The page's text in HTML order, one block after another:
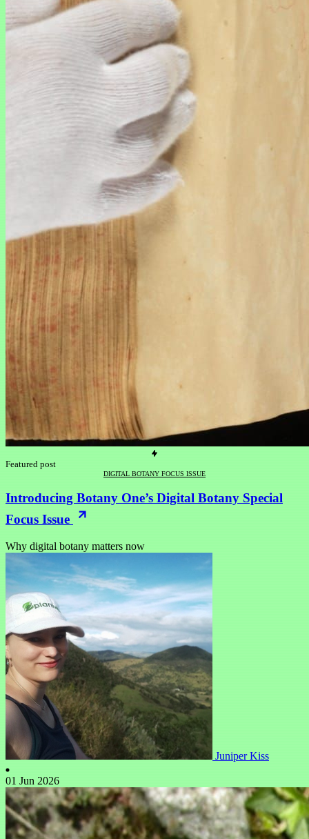
Featured post
DIGITAL BOTANY FOCUS ISSUE
Introducing Botany One’s Digital Botany Special
Focus Issue
Why digital botany matters now
Juniper Kiss
01 Jun 2026